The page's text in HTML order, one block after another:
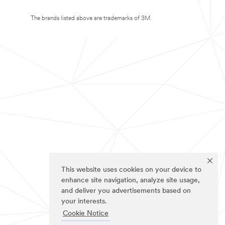
This website uses cookies on your device to
enhance site navigation, analyze site usage,
and deliver you advertisements based on
your interests.
Cookie Notice
The brands listed above are trademarks of 3M.